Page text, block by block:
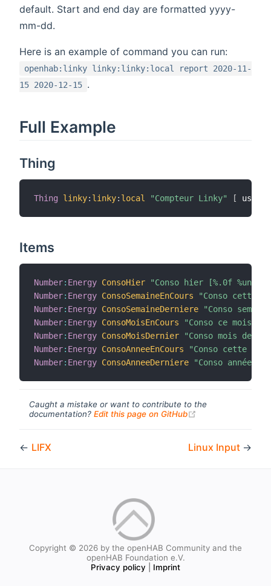
default. Start and end day are formatted yyyy-
mm-dd.
Here is an example of command you can run:
openhab:linky linky:linky:local report 2020-11-
15 2020-12-15 .
Full Example
Thing
Thing linky: linky: local "Compteur Linky" [
Items
Number: Energy ConsoHier
"Conso hier [%.0f
Number: Energy ConsoSemaineEnCours
"Conso cette
Number: Energy ConsoSemaineDerniere
"Conso
Number: Energy ConsoMoisEnCours
"Conso ce mois
Number: Energy ConsoMoisDernier
"Conso mois
Number: Energy ConsoAnneeEnCours
"Conso cette
Number: Energy ConsoAnneeDerniere "Conso année
Caught a mistake or want to contribute to the
documentation? Edit this page on GitHub
← LIFX Linux Input →
Copyright © 2026 by the openHAB Community and the
openHAB Foundation e.V.
Privacy policy
Imprint